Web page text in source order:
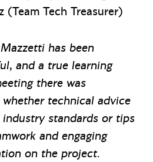
(Team Tech Treasurer)
has been
and a true learning
there was
technical advice
standards or tips
and engaging
on the project.